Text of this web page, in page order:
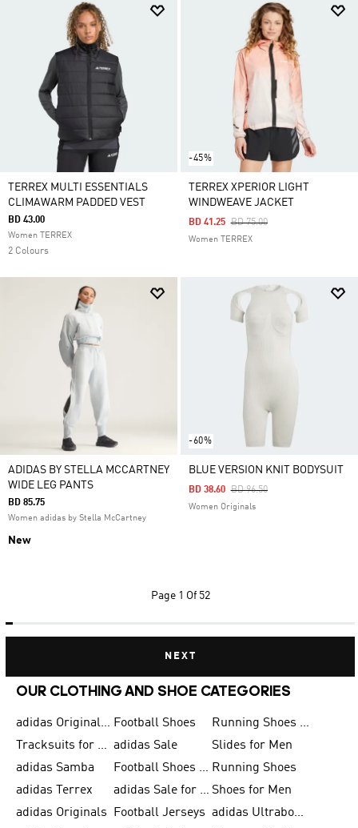
TERREX MULTI ESSENTIALS
CLIMAWARM PADDED VEST
BD 43.00
Women TERREX
2 Colours
-45%
TERREX XPERIOR LIGHT
WINDWEAVE JACKET
Price Reduced From
BD 75.00To
BD 41.25
Women TERREX
ADIDAS BY STELLA MCCARTNEY
WIDE LEG PANTS
BD 85.75
Women adidas by Stella McCartney
New
-60%
BLUE VERSION KNIT BODYSUIT
Price Reduced From
BD 96.50To
BD 38.60
Women Originals
Page 1 Of 52
NEXT
OUR CLOTHING AND SHOE CATEGORIES
adidas Originals Shoes for Men Football Shoes
Running Shoes for Men
Tracksuits for Men adidas Sale
Slides for Men
adidas Samba
Football Shoes for Women Running Shoes
adidas Terrex
adidas Sale for Men Shoes for Men
adidas Originals
Football Jerseys
adidas Ultraboost